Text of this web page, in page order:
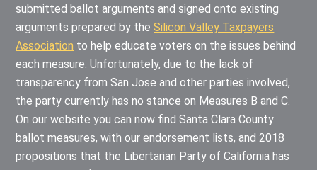
submitted ballot arguments and signed onto existing
arguments prepared by theSilicon Valley Taxpayers
Association to help educate voters on the issues behind
each measure. Unfortunately, due to the lack of
transparency from San Jose and other parties involved,
the party currently has no stance on Measures B and C.
On our website you can now find Santa Clara County
ballot measures, with our endorsement lists, and 2018
propositions that the Libertarian Party of California has